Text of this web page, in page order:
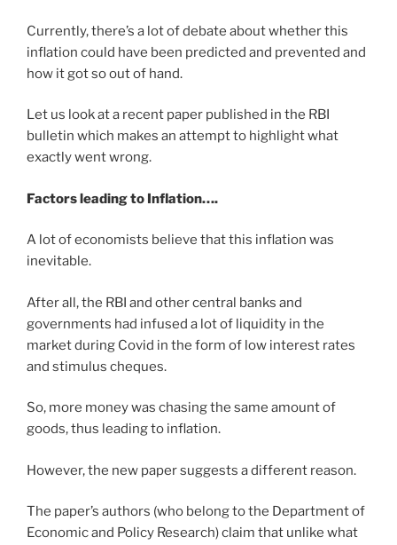
Currently, there’s a lot of debate about whether this
inflation could have been predicted and prevented and
how it got so out of hand.
Let us look at a recent paper published in the RBI
bulletin which makes an attempt to highlight what
exactly went wrong.
Factors leading to Inflation….
A lot of economists believe that this inflation was
inevitable.
After all, the RBI and other central banks and
governments had infused a lot of liquidity in the
market during Covid in the form of low interest rates
and stimulus cheques.
So, more money was chasing the same amount of
goods, thus leading to inflation.
However, the new paper suggests a different reason.
The paper’s authors (who belong to the Department of
Economic and Policy Research) claim that unlike what